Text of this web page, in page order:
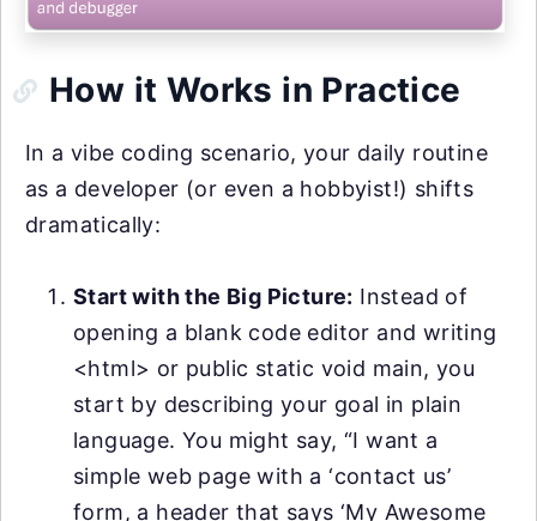
How it Works in Practice
In a vibe coding scenario, your daily routine
as a developer (or even a hobbyist!) shifts
dramatically:
Start with the Big Picture: Instead of
opening a blank code editor and writing
<html> or public static void main, you
start by describing your goal in plain
language. You might say, “I want a
simple web page with a ‘contact us’
form, a header that says ‘My Awesome